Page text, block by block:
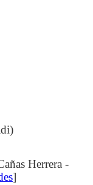
Herrera -
]